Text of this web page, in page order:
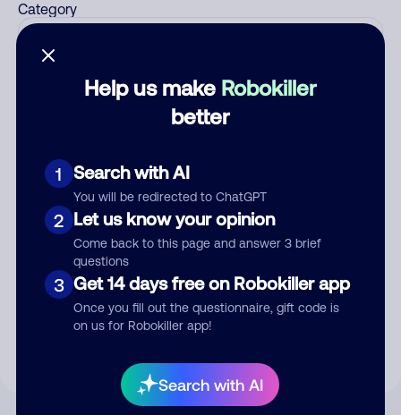
Help us make Robokiller
better
1 Search with AI
You will be redirected to ChatGPT
2 Let us know your opinion
Come back to this page and answer 3 brief
questions
3 Get 14 days free on Robokiller app
Once you fill out the questionnaire, gift code is
on us for Robokiller app!
Search with AI
Category
Submit Comment
By submitting a comment, you give us permission to publish